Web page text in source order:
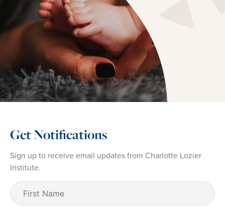
Get Notifications
Sign up to receive email updates from Charlotte Lozier
Institute.
First
Name (Required)